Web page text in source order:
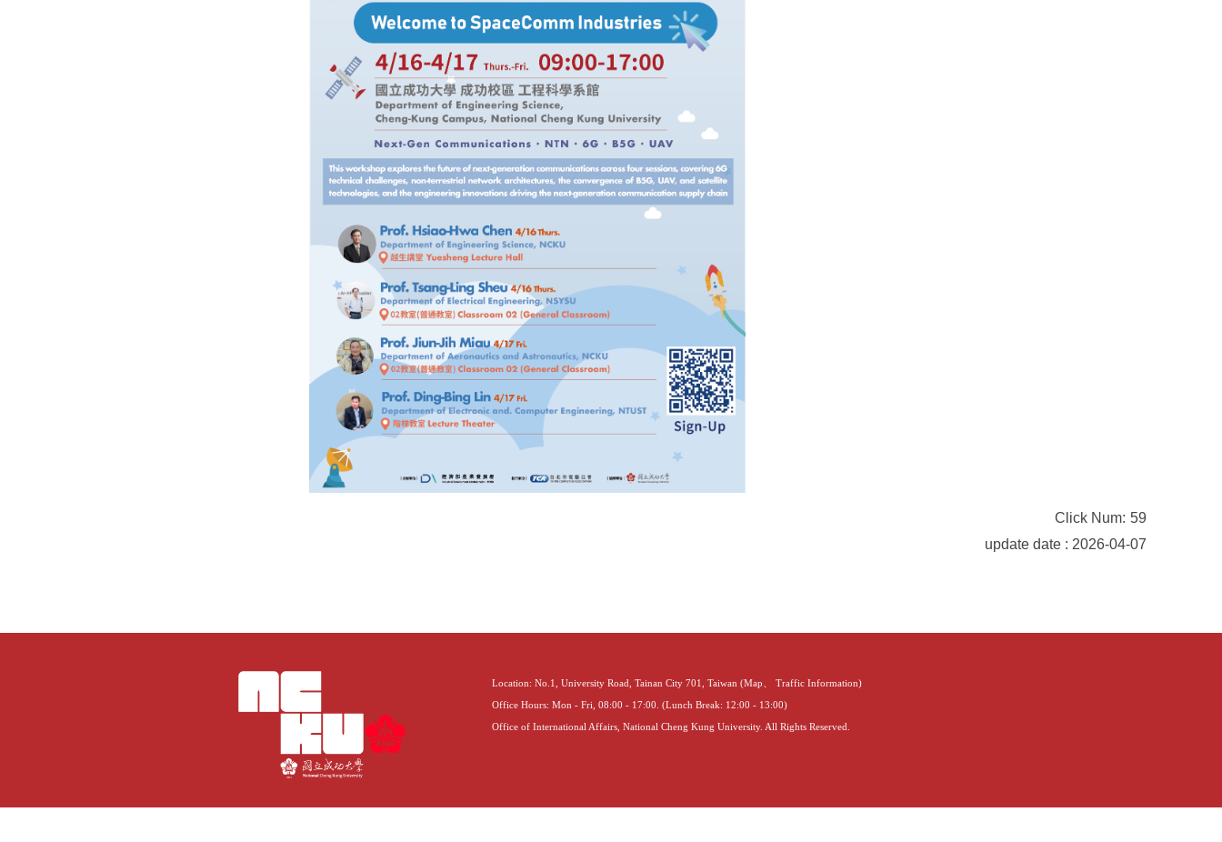
Click Num: 59
update date : 2026-04-07
Location: No.1, University Road, Tainan City 701, Taiwan (Map、 Traffic Information)
Office Hours: Mon - Fri, 08:00 - 17:00. (Lunch Break: 12:00 - 13:00)
Office of International Affairs, National Cheng Kung University. All Rights Reserved.